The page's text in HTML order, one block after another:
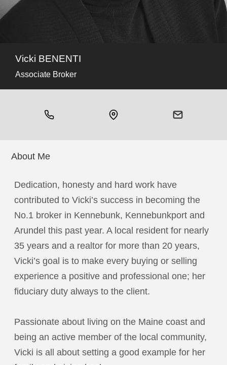
Vicki BENENTI
Associate Broker
About Me
Dedication, honesty and hard work have
contributed to Vicki’s success in becoming the
No.1 broker in Kennebunk, Kennebunkport and
Arundel this past year. A local resident for nearly
35 years and a realtor for more than 20 years,
Vicki’s goal is to make every buying or selling
experience a positive and professional one; her
fiduciary duty always to the client.
Passionate about living on the Maine coast and
being an active member of the local community,
Vicki is all about setting a good example for her